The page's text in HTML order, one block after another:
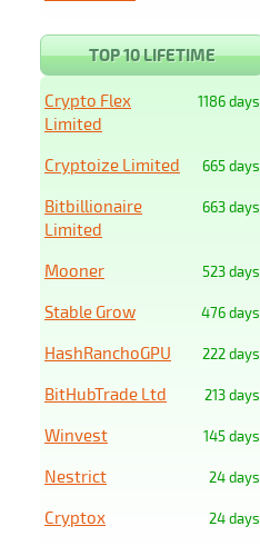
TOP 10 LIFETIME
1186 days
Crypto Flex
Limited
665 days
Cryptoize Limited
663 days
Bitbillionaire
Limited
523 days
Mooner
476 days
Stable Grow
222 days
HashRanchoGPU
213 days
BitHubTrade Ltd
145 days
Winvest
24 days
Nestrict
24 days
Cryptox